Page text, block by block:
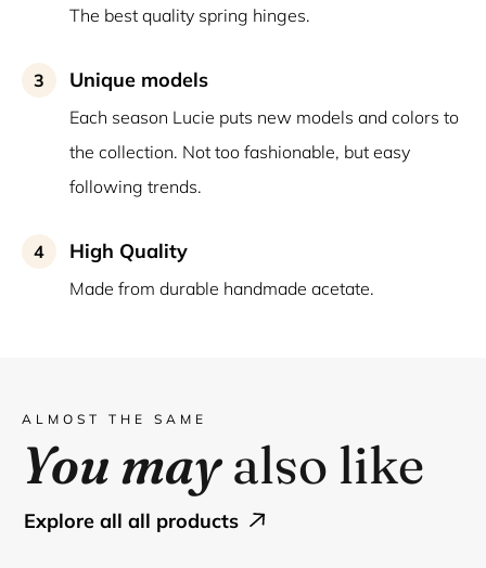
The best quality spring hinges.
3 Unique models
Each season Lucie puts new models and colors to
the collection. Not too fashionable, but easy
following trends.
4 High Quality
Made from durable handmade acetate.
ALMOST THE SAME
You may also like
explore all all products